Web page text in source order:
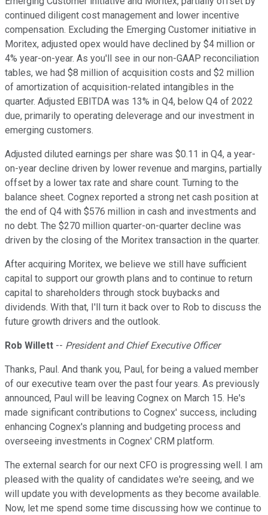
continued diligent cost management and lower incentive
compensation. Excluding the Emerging Customer initiative in
Moritex, adjusted opex would have declined by $4 million or
4% year-on-year. As you'll see in our non-GAAP reconciliation
tables, we had $8 million of acquisition costs and $2 million
of amortization of acquisition-related intangibles in the
quarter. Adjusted EBITDA was 13% in Q4, below Q4 of 2022
due, primarily to operating deleverage and our investment in
emerging customers.
Adjusted diluted earnings per share was $0.11 in Q4, a year-
on-year decline driven by lower revenue and margins, partially
offset by a lower tax rate and share count. Turning to the
balance sheet. Cognex reported a strong net cash position at
the end of Q4 with $576 million in cash and investments and
no debt. The $270 million quarter-on-quarter decline was
driven by the closing of the Moritex transaction in the quarter.
After acquiring Moritex, we believe we still have sufficient
capital to support our growth plans and to continue to return
capital to shareholders through stock buybacks and
dividends. With that, I'll turn it back over to Rob to discuss the
future growth drivers and the outlook.
Rob Willett -- President and Chief Executive Officer
Thanks, Paul. And thank you, Paul, for being a valued member
of our executive team over the past four years. As previously
announced, Paul will be leaving Cognex on March 15. He's
made significant contributions to Cognex' success, including
enhancing Cognex's planning and budgeting process and
overseeing investments in Cognex' CRM platform.
The external search for our next CFO is progressing well. I am
pleased with the quality of candidates we're seeing, and we
will update you with developments as they become available.
Now, let me spend some time discussing how we continue to